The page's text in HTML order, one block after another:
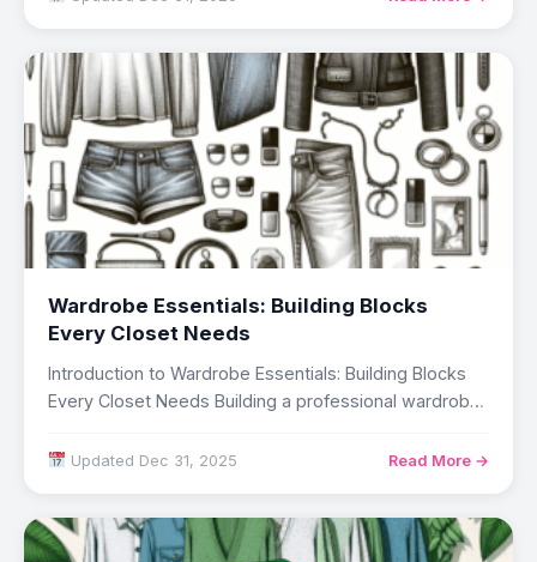
Wardrobe Essentials: Building Blocks
Every Closet Needs
Introduction to Wardrobe Essentials: Building Blocks
Every Closet Needs Building a professional wardrobe
Updated Dec 31, 2025 Read More →